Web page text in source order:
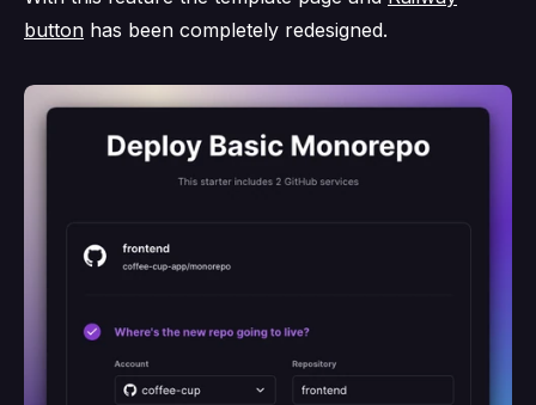
button has been completely redesigned.